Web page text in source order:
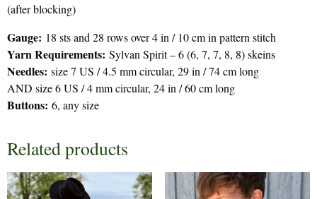
(after blocking)
Gauge: 18 sts and 28 rows over 4 in / 10 cm in pattern stitch
Yarn Requirements: Sylvan Spirit – 6 (6, 7, 7, 8, 8) skeins
Needles: size 7 US / 4.5 mm circular, 29 in / 74 cm long
AND size 6 US / 4 mm circular, 24 in / 60 cm long
Buttons: 6, any size
Related products